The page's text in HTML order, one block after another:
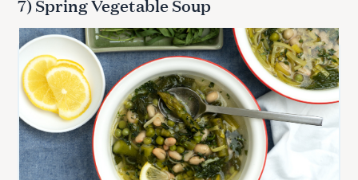
7) Spring Vegetable Soup